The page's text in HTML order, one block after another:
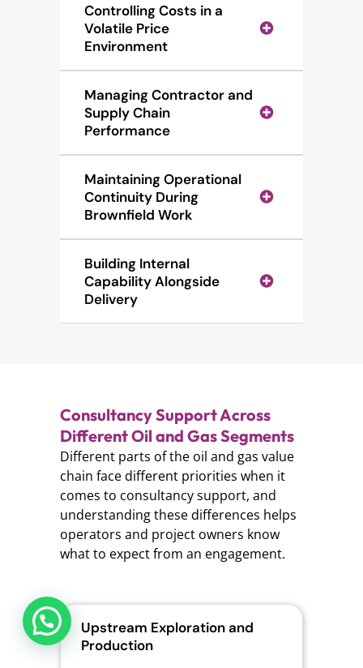
Controlling Costs in a
Volatile Price
Environment
Managing Contractor and
Supply Chain
Performance
Maintaining Operational
Continuity During
Brownfield Work
Building Internal
Capability Alongside
Delivery
Consultancy Support Across
Different Oil and Gas Segments
Different parts of the oil and gas value
chain face different priorities when it
comes to consultancy support, and
understanding these differences helps
operators and project owners know
what to expect from an engagement.
Upstream Exploration and
Production